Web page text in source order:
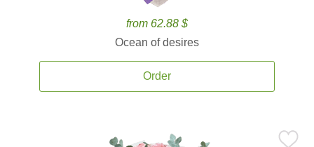
from 62.88 $
Ocean of desires
Order